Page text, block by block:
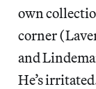
own
corner
and
He’s